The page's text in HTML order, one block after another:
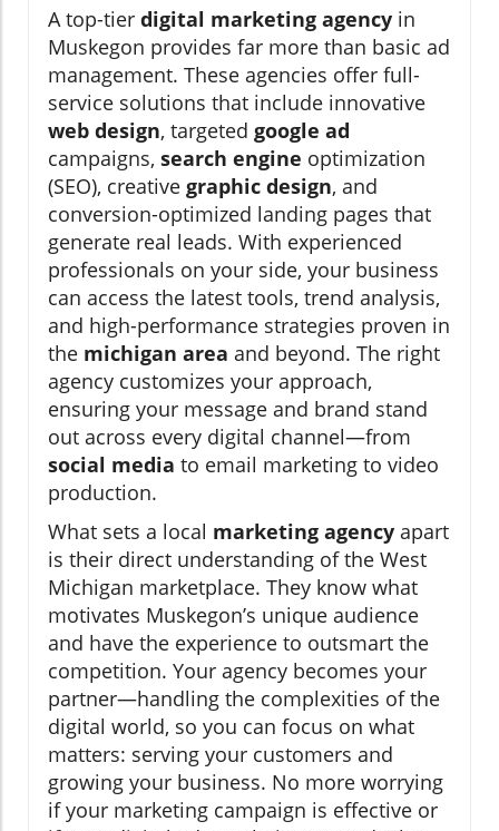
A top-tier digital marketing agency in
Muskegon provides far more than basic ad
management. These agencies offer full-
service solutions that include innovative
web design, targeted google ad
campaigns, search engine optimization
(SEO), creative graphic design, and
conversion-optimized landing pages that
generate real leads. With experienced
professionals on your side, your business
can access the latest tools, trend analysis,
and high-performance strategies proven in
the michigan area and beyond. The right
agency customizes your approach,
ensuring your message and brand stand
out across every digital channel—from
social media to email marketing to video
production.
What sets a local marketing agency apart
is their direct understanding of the West
Michigan marketplace. They know what
motivates Muskegon’s unique audience
and have the experience to outsmart the
competition. Your agency becomes your
partner—handling the complexities of the
digital world, so you can focus on what
matters: serving your customers and
growing your business. No more worrying
if your marketing campaign is effective or